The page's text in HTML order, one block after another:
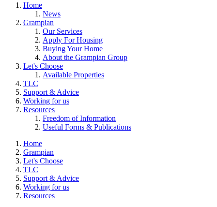
Home
News
Grampian
Our Services
Apply For Housing
Buying Your Home
About the Grampian Group
Let's Choose
Available Properties
TLC
Support & Advice
Working for us
Resources
Freedom of Information
Useful Forms & Publications
Home
Grampian
Let's Choose
TLC
Support & Advice
Working for us
Resources